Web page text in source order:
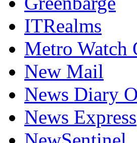
ITRealms
Metro Watch
New Mail
News Diary
News Express